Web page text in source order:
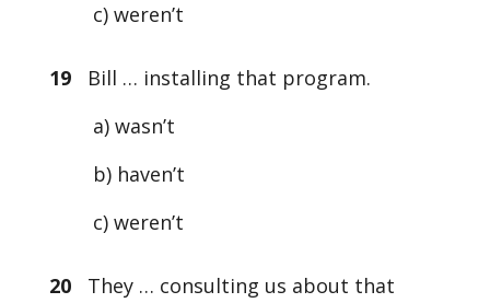
c) weren’t
19Bill … installing that program.
a) wasn’t
b) haven’t
c) weren’t
20They … consulting us about that